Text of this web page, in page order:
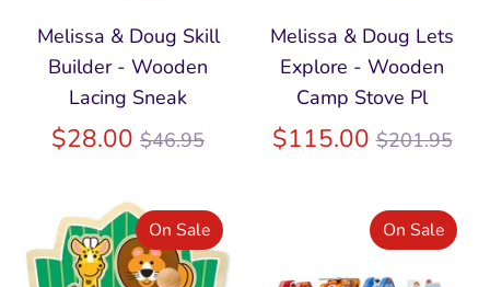
Melissa & Doug Skill
Builder - Wooden
Lacing Sneak
$28.00 Regular
$46.95
Melissa & Doug Lets
Explore - Wooden
Camp Stove Pl
$115.00Regular
$201.95
On Sale On Sale